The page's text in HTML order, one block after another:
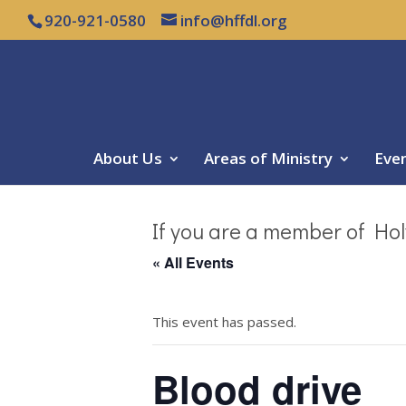
920-921-0580 info@hffdl.org
About Us Areas of Ministry
If you are a member of
« All Events
This event has passed.
Blood drive